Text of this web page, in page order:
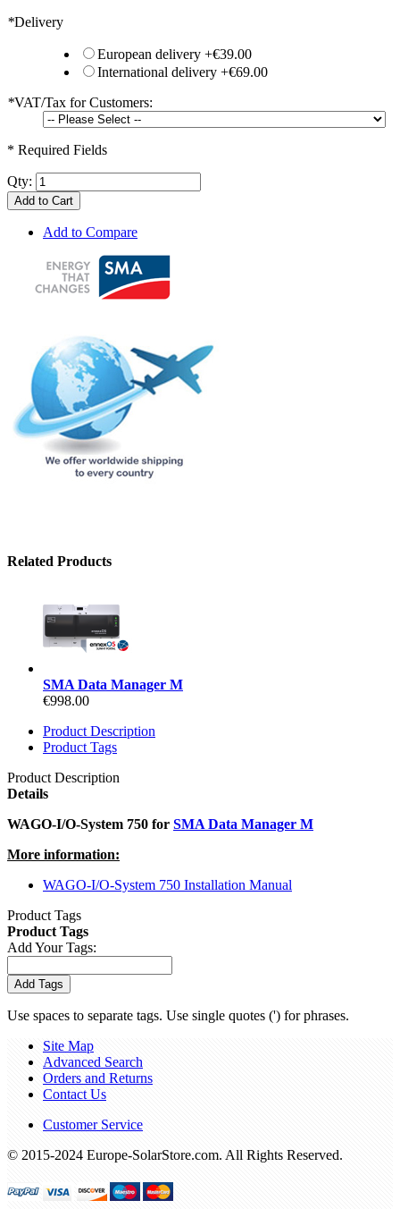
*Delivery
European delivery +€39.00
International delivery +€69.00
*VAT/Tax for Customers:
* Required Fields
Qty:
Add to Cart
Add to Compare
Related Products
SMA Data Manager M
€998.00
Product Description
Product Tags
Product Description
Details
WAGO-I/O-System 750 for SMA Data Manager M
More information:
WAGO-I/O-System 750 Installation Manual
Product Tags
Product Tags
Add Your Tags:
Add Tags
Use spaces to separate tags. Use single quotes (') for phrases.
Site Map
Advanced Search
Orders and Returns
Contact Us
Customer Service
© 2015-2024 Europe-SolarStore.com. All Rights Reserved.